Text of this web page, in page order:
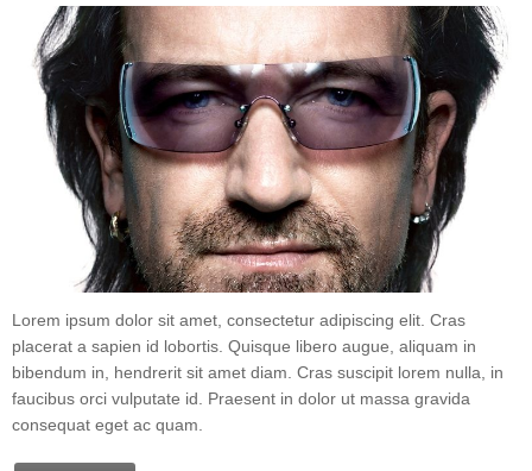
Lorem ipsum dolor sit amet, consectetur adipiscing elit. Cras
placerat a sapien id lobortis. Quisque libero augue, aliquam in
bibendum in, hendrerit sit amet diam. Cras suscipit lorem nulla, in
faucibus orci vulputate id. Praesent in dolor ut massa gravida
consequat eget ac quam.
Forgot your password? / Forgot your
username?